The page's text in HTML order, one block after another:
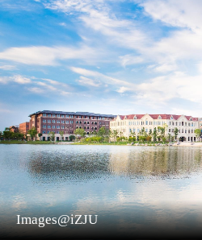
Images@iZJU